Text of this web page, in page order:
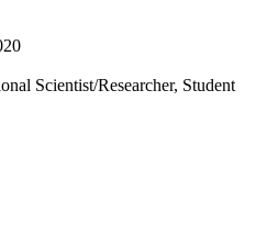
Scientist/Researcher, Student